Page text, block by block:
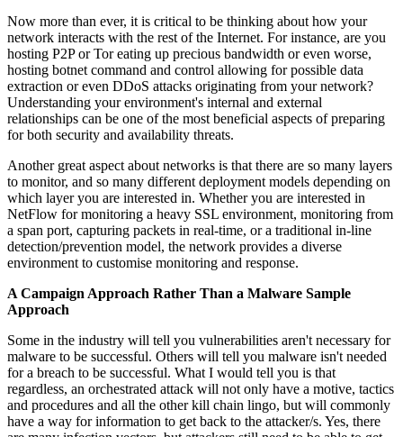
Now more than ever, it is critical to be thinking about how your
network interacts with the rest of the Internet. For instance, are you
hosting P2P or Tor eating up precious bandwidth or even worse,
hosting botnet command and control allowing for possible data
extraction or even DDoS attacks originating from your network?
Understanding your environment's internal and external
relationships can be one of the most beneficial aspects of preparing
for both security and availability threats.
Another great aspect about networks is that there are so many layers
to monitor, and so many different deployment models depending on
which layer you are interested in. Whether you are interested in
NetFlow for monitoring a heavy SSL environment, monitoring from
a span port, capturing packets in real-time, or a traditional in-line
detection/prevention model, the network provides a diverse
environment to customise monitoring and response.
A Campaign Approach Rather Than a Malware Sample
Approach
Some in the industry will tell you vulnerabilities aren't necessary for
malware to be successful. Others will tell you malware isn't needed
for a breach to be successful. What I would tell you is that
regardless, an orchestrated attack will not only have a motive, tactics
and procedures and all the other kill chain lingo, but will commonly
have a way for information to get back to the attacker/s. Yes, there